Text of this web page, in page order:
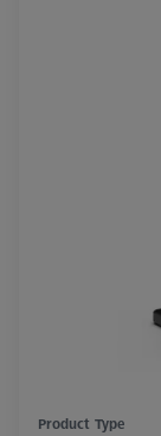
Product Type